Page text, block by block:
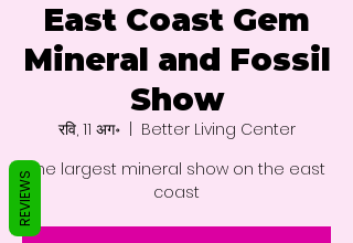
East Coast Gem
Mineral and Fossil
Show
रवि, 11 अग॰
  |
Better Living Center
The largest mineral show on the east
coast
REVIEWS